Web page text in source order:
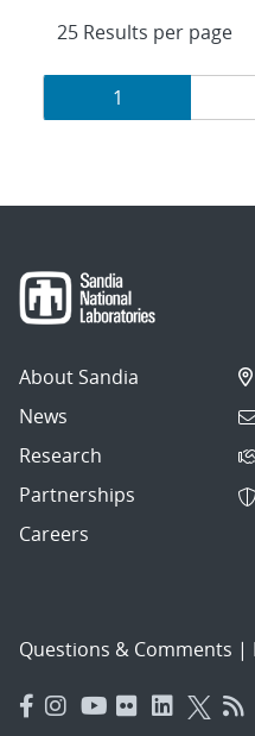
Results
navigation
Page
1
About Sandia
News
Research
Partnerships
Careers
Questions & Comments |